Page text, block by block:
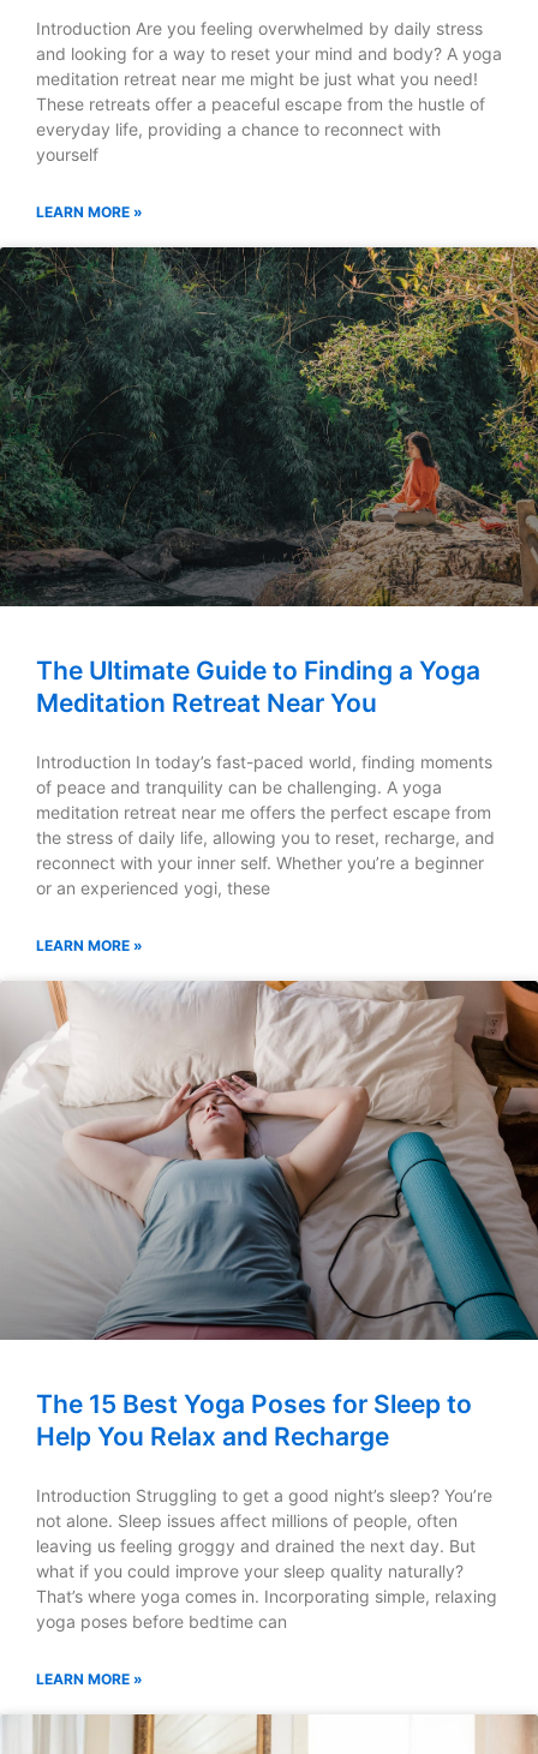
Introduction Are you feeling overwhelmed by daily stress
and looking for a way to reset your mind and body? A yoga
meditation retreat near me might be just what you need!
These retreats offer a peaceful escape from the hustle of
everyday life, providing a chance to reconnect with
yourself
LEARN MORE »
The Ultimate Guide to Finding a Yoga
Meditation Retreat Near You
Introduction In today’s fast-paced world, finding moments
of peace and tranquility can be challenging. A yoga
meditation retreat near me offers the perfect escape from
the stress of daily life, allowing you to reset, recharge, and
reconnect with your inner self. Whether you’re a beginner
or an experienced yogi, these
LEARN MORE »
The 15 Best Yoga Poses for Sleep to
Help You Relax and Recharge
Introduction Struggling to get a good night’s sleep? You’re
not alone. Sleep issues affect millions of people, often
leaving us feeling groggy and drained the next day. But
what if you could improve your sleep quality naturally?
That’s where yoga comes in. Incorporating simple, relaxing
yoga poses before bedtime can
LEARN MORE »